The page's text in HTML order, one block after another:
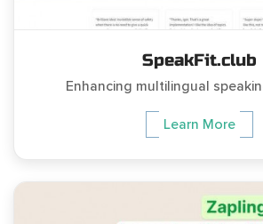
SpeakFit.club
Enhancing multilingual
Learn More